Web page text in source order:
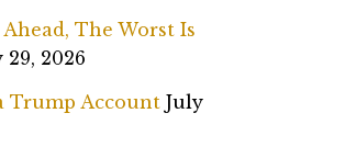
The Worst Is
29, 2026
Trump Account July